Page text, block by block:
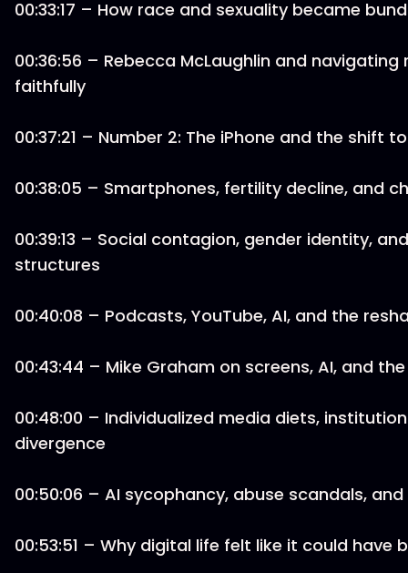
00:33:17 – How race and sexuality became
00:36:56 – Rebecca McLaughlin and
faithfully
00:37:21 – Number 2: The iPhone and the shift
00:38:05 – Smartphones, fertility decline, and
00:39:13 – Social contagion, gender identity,
structures
00:40:08 – Podcasts, YouTube, AI, and the
00:43:44 – Mike Graham on screens, AI, and
00:48:00 – Individualized media diets,
divergence
00:50:06 – AI sycophancy, abuse scandals,
00:53:51 – Why digital life felt like it could have